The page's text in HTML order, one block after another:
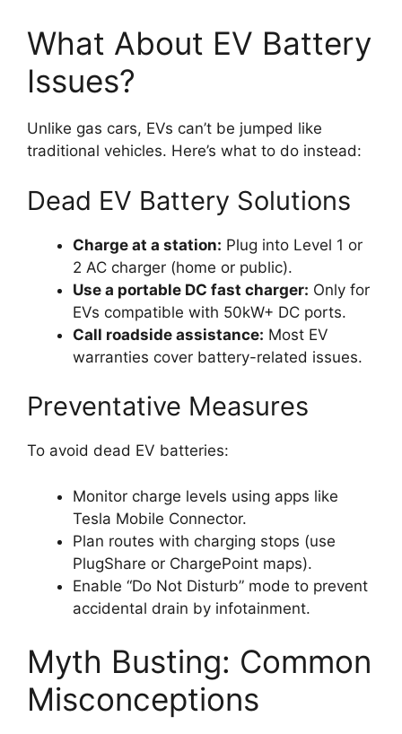
What About EV Battery
Issues?
Unlike gas cars, EVs can’t be jumped like
traditional vehicles. Here’s what to do instead:
Dead EV Battery Solutions
Charge at a station: Plug into Level 1 or
2 AC charger (home or public).
Use a portable DC fast charger: Only for
EVs compatible with 50kW+ DC ports.
Call roadside assistance: Most EV
warranties cover battery-related issues.
Preventative Measures
To avoid dead EV batteries:
Monitor charge levels using apps like
Tesla Mobile Connector.
Plan routes with charging stops (use
PlugShare or ChargePoint maps).
Enable “Do Not Disturb” mode to prevent
accidental drain by infotainment.
Myth Busting: Common
Misconceptions